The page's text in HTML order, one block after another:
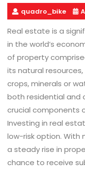
quadro_bike
Real estate is a
in the world’s
of property
its natural
crops, minerals or
both residential and
crucial components
Investing in real
low-risk option. With
a steady rise in
chance to receive